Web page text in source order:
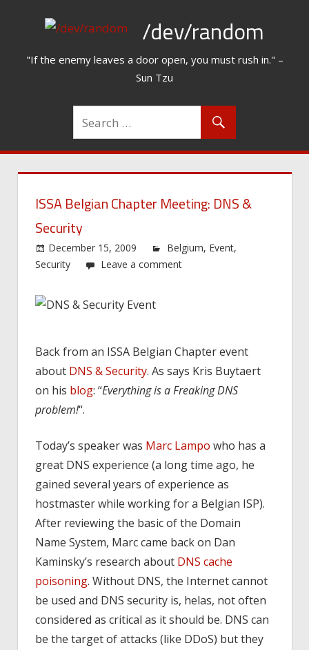
/dev/random
"If the enemy leaves a door open, you must rush in." –
Sun Tzu
ISSA Belgian Chapter Meeting: DNS &
Security
December 15, 2009 Belgium, Event,
Security
Leave a comment
Back from an ISSA Belgian Chapter event
about DNS & Security. As says Kris Buytaert
on his blog: “Everything is a Freaking DNS
problem!“.
Today’s speaker was Marc Lampo who has a
great DNS experience (a long time ago, he
gained several years of experience as
hostmaster while working for a Belgian ISP).
After reviewing the basic of the Domain
Name System, Marc came back on Dan
Kaminsky’s research about DNS cache
poisoning. Without DNS, the Internet cannot
be used and DNS security is, helas, not often
considered as critical as it should be. DNS can
be the target of attacks (like DDoS) but they